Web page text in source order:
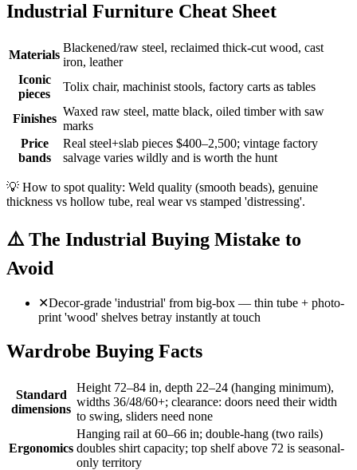
Industrial Furniture Cheat Sheet
Materials
Blackened/raw steel, reclaimed thick-cut wood, cast
iron, leather
Iconic
pieces
Tolix chair, machinist stools, factory carts as tables
Finishes
Waxed raw steel, matte black, oiled timber with saw
marks
Price
bands
Real steel+slab pieces $400–2,500; vintage factory
salvage varies wildly and is worth the hunt
💡 How to spot quality: Weld quality (smooth beads), genuine
thickness vs hollow tube, real wear vs stamped 'distressing'.
⚠️ The Industrial Buying Mistake to
Avoid
✕Decor-grade 'industrial' from big-box — thin tube + photo-
print 'wood' shelves betray instantly at touch
Wardrobe Buying Facts
Standard
dimensions
Height 72–84 in, depth 22–24 (hanging minimum),
widths 36/48/60+; clearance: doors need their width
to swing, sliders need none
Ergonomics
Hanging rail at 60–66 in; double-hang (two rails)
doubles shirt capacity; top shelf above 72 is seasonal-
only territory